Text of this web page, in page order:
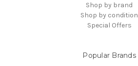
Shop by brand
Shop by condition
Special Offers
Popular Brands